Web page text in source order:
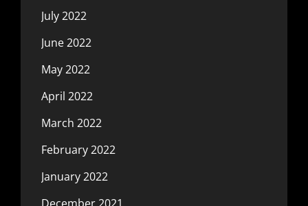
July 2022
June 2022
May 2022
April 2022
March 2022
February 2022
January 2022